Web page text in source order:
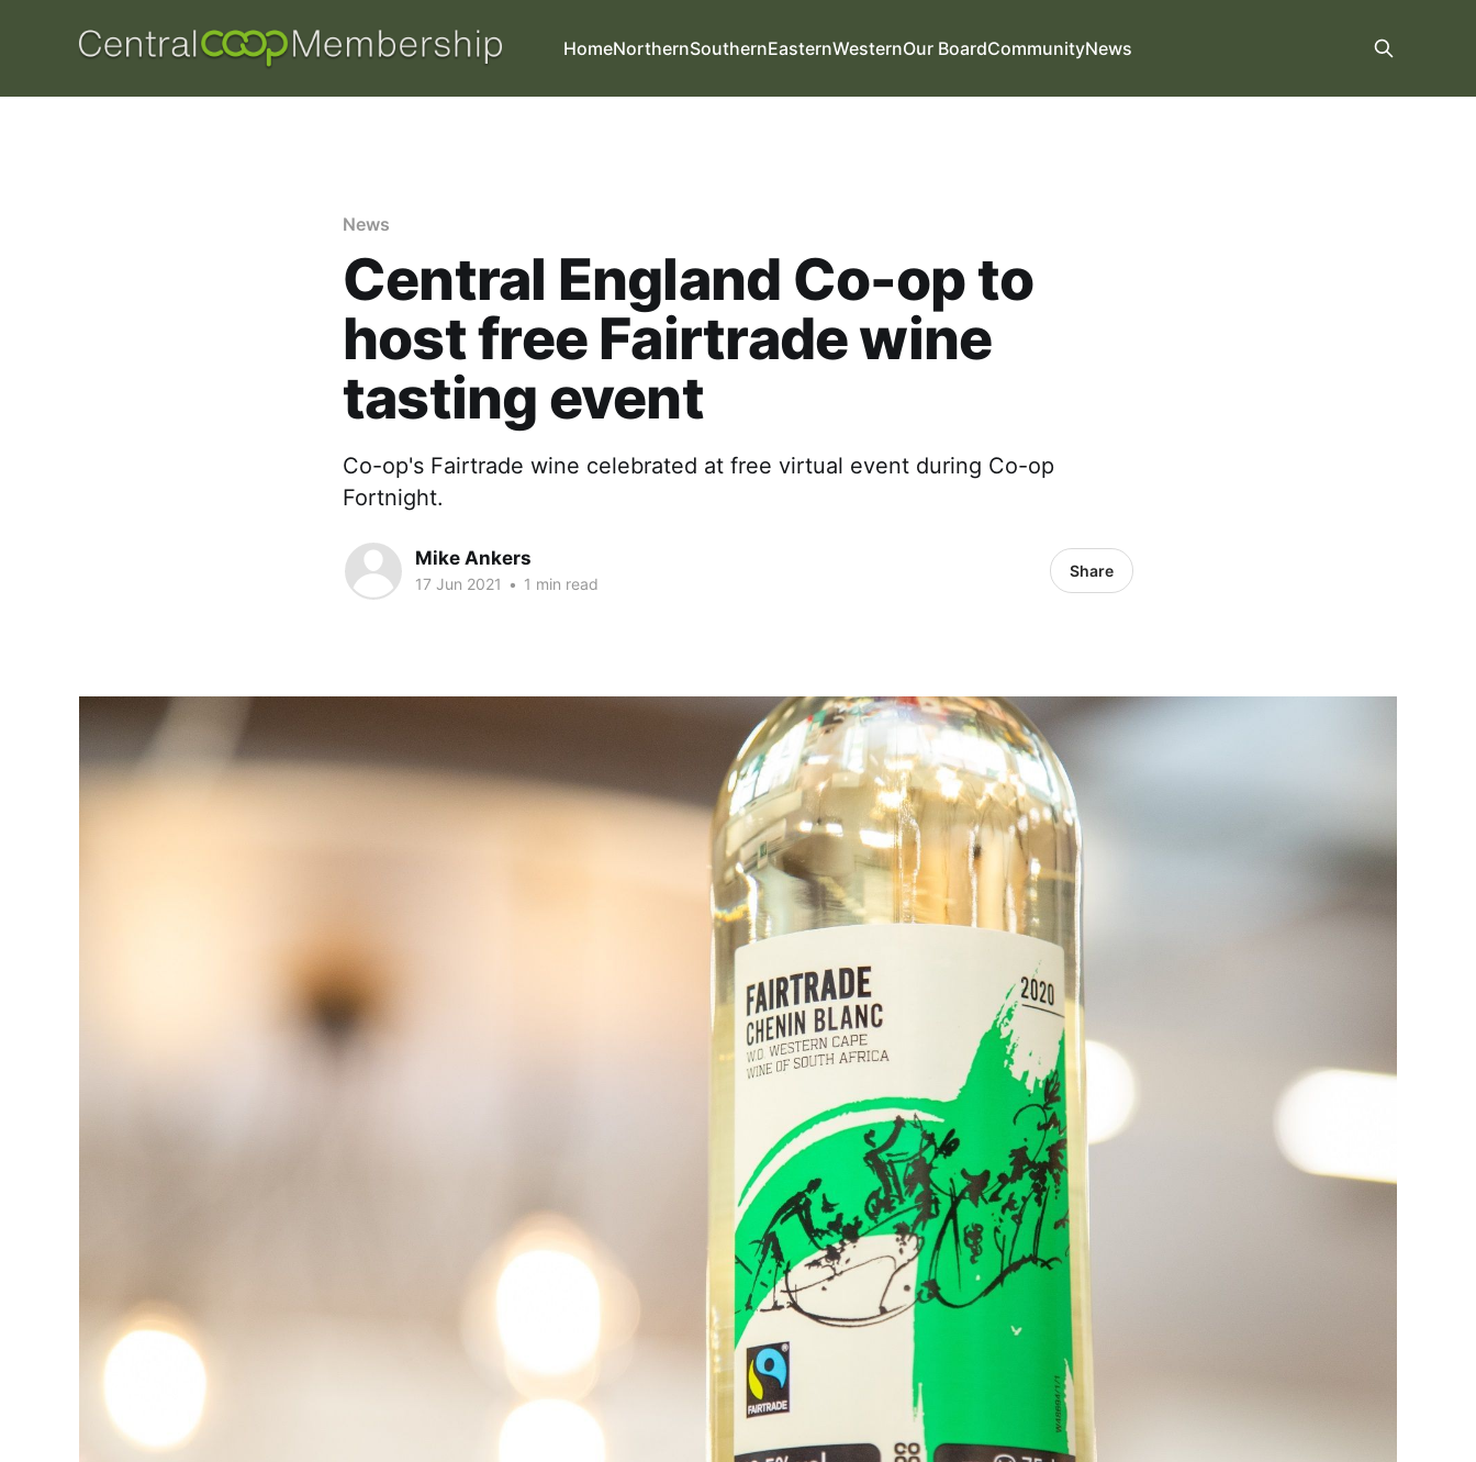
HomeNorthernSouthernEasternWesternOur BoardCommunityNews
News
Central England Co-op to
host free Fairtrade wine
tasting event
Co-op's Fairtrade wine celebrated at free virtual event during Co-op
Fortnight.
Mike Ankers
17 Jun 2021 • 1 min read
Share